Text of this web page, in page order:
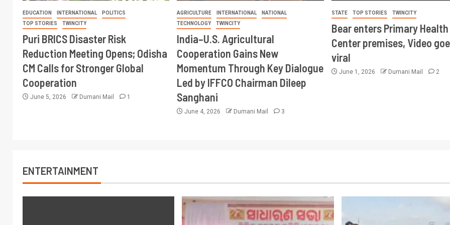
EDUCATION INTERNATIONAL
POLITICS
TOP STORIES
TWINCITY
Puri BRICS Disaster Risk
Reduction Meeting Opens; Odisha
CM Calls for Stronger Global
Cooperation
June 5, 2026 Dumani Mail 1
AGRICULTURE INTERNATIONAL
NATIONAL
TECHNOLOGY
TWINCITY
India–U.S. Agricultural
Cooperation Gains New
Momentum Through Key Dialogue
Led by IFFCO Chairman Dileep
Sanghani
June 4, 2026 Dumani Mail 3
STATE TOP STORIES TWINCITY
Bear enters Primary Health
Center premises, Video
viral
June 1, 2026 Dumani Mail 2
ENTERTAINMENT